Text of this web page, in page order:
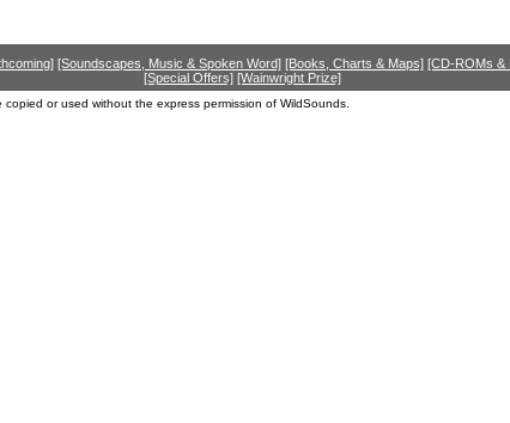
[Soundscapes, Music & Spoken Word] [Books, Charts & Maps] [CD-ROMs &
[Special Offers] [Wainwright Prize]
or used without the express permission of WildSounds.